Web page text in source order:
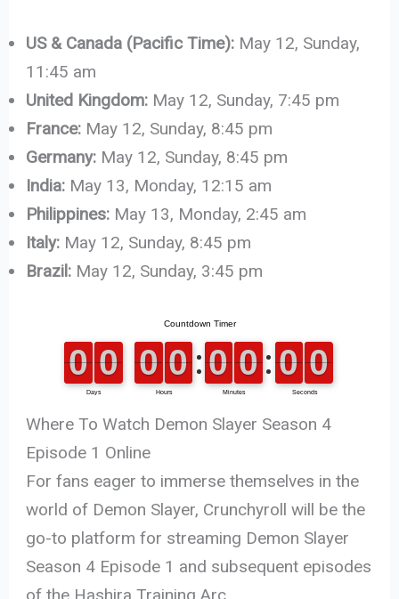
US & Canada (Pacific Time): May 12, Sunday,
11:45 am
United Kingdom: May 12, Sunday, 7:45 pm
France: May 12, Sunday, 8:45 pm
Germany: May 12, Sunday, 8:45 pm
India: May 13, Monday, 12:15 am
Philippines: May 13, Monday, 2:45 am
Italy: May 12, Sunday, 8:45 pm
Brazil: May 12, Sunday, 3:45 pm
Where To Watch Demon Slayer Season 4
Episode 1 Online
For fans eager to immerse themselves in the
world of Demon Slayer, Crunchyroll will be the
go-to platform for streaming Demon Slayer
Season 4 Episode 1 and subsequent episodes